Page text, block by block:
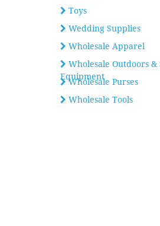
Toys
Wedding Supplies
Wholesale Apparel
Wholesale Outdoors &
Equipment
Wholesale Purses
Wholesale Tools